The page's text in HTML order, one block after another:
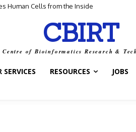
Human Cells from the Inside
CBIRT
Centre of Bioinformatics Research &
SERVICES RESOURCES JOBS